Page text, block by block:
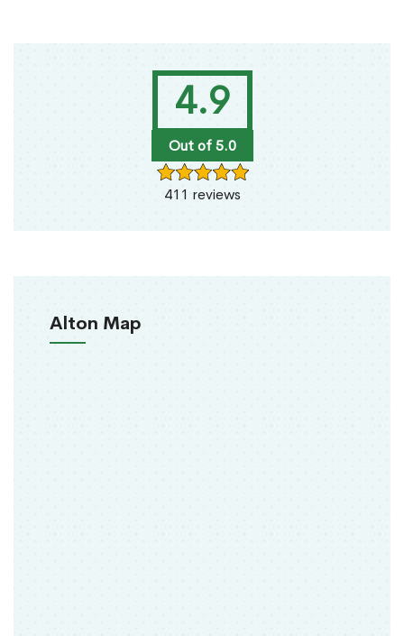
4.9
Out of 5.0
411 reviews
Alton Map